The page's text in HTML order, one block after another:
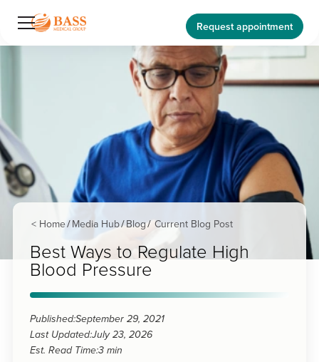
Request appointment
< Home/ Media Hub/Blog/ Current Blog Post
Best Ways to Regulate High
Blood Pressure
Published:September 29, 2021
Last Updated:July 23, 2026
Est. Read Time:3 min